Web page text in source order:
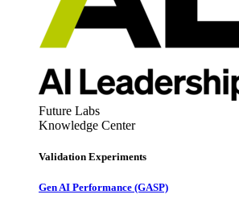
Future Labs
Knowledge Center
Validation Experiments
Gen AI Performance (GASP)